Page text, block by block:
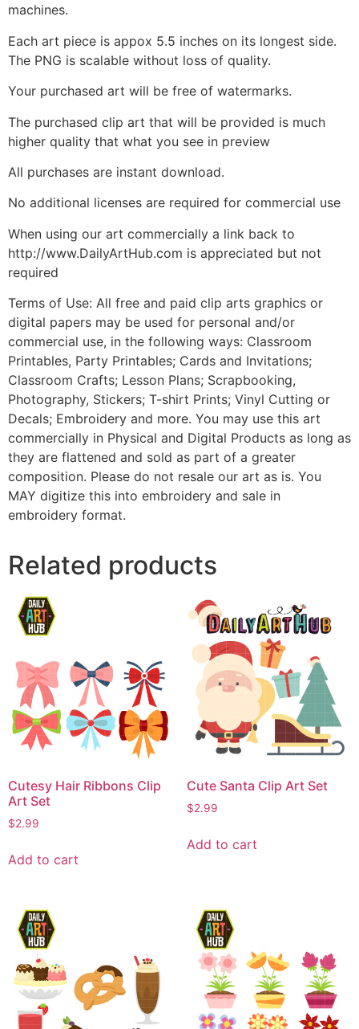
machines.
Each art piece is appox 5.5 inches on its longest side.
The PNG is scalable without loss of quality.
Your purchased art will be free of watermarks.
The purchased clip art that will be provided is much
higher quality that what you see in preview
All purchases are instant download.
No additional licenses are required for commercial use
When using our art commercially a link back to
http://www.DailyArtHub.com is appreciated but not
required
Terms of Use: All free and paid clip arts graphics or
digital papers may be used for personal and/or
commercial use, in the following ways: Classroom
Printables, Party Printables; Cards and Invitations;
Classroom Crafts; Lesson Plans; Scrapbooking,
Photography, Stickers; T-shirt Prints; Vinyl Cutting or
Decals; Embroidery and more. You may use this art
commercially in Physical and Digital Products as long as
they are flattened and sold as part of a greater
composition. Please do not resale our art as is. You
MAY digitize this into embroidery and sale in
embroidery format.
Related products
Cutesy Hair Ribbons Clip
Art Set
$2.99
Add to cart
Cute Santa Clip Art Set
$2.99
Add to cart